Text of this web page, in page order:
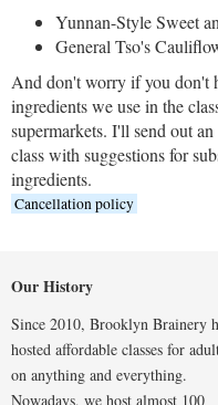
Yunnan-Style Sweet
General Tso's
And don't worry if you don't
ingredients we use in the
supermarkets. I'll send out
class with suggestions for
ingredients.
Cancellation policy
Our History
Since 2010, Brooklyn Brainery
hosted affordable classes for
on anything and everything.
Nowadays, we host almost 100